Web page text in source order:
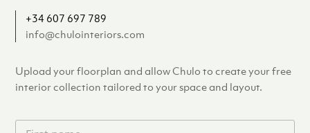
+34 607 697 789
info@chulointeriors.com
Upload your floorplan and allow Chulo to create your free
interior collection tailored to your space and layout.
F